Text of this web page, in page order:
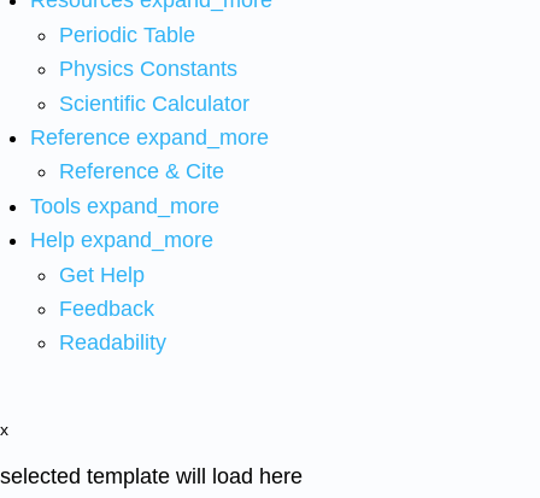
Periodic Table
Physics Constants
Scientific Calculator
Reference expand_more
Reference & Cite
Tools expand_more
Help expand_more
Get Help
Feedback
Readability
x
selected template will load here